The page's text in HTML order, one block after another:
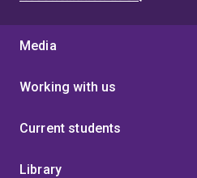
Media
Working with us
Current students
Library